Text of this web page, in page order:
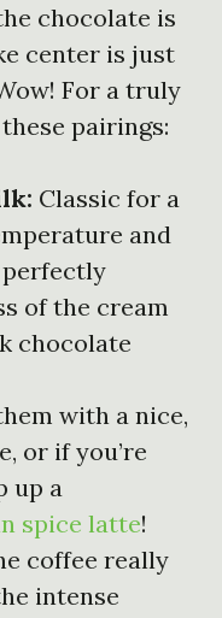
chocolate is
center is just
For a truly
pairings:
Classic for a
and
of the cream
chocolate
with a nice,
or if you’re
up a
spice latte!
coffee really
intense